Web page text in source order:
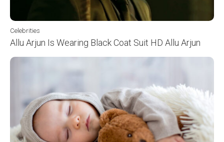
Celebrities
Allu Arjun Is Wearing Black Coat Suit HD Allu Arjun